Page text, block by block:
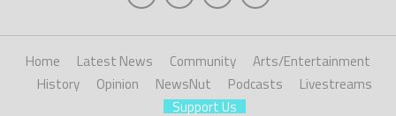
Home Latest News Community
Arts/Entertainment
History
Opinion NewsNut Podcasts
Livestreams
Support Us